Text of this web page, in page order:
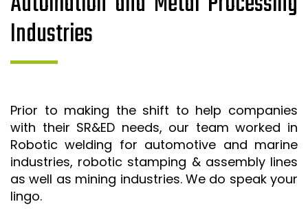
Industries
Prior to making the shift to help companies
with their SR&ED needs, our team worked in
Robotic welding for automotive and marine
industries, robotic stamping & assembly lines
as well as mining industries. We do speak your
lingo.